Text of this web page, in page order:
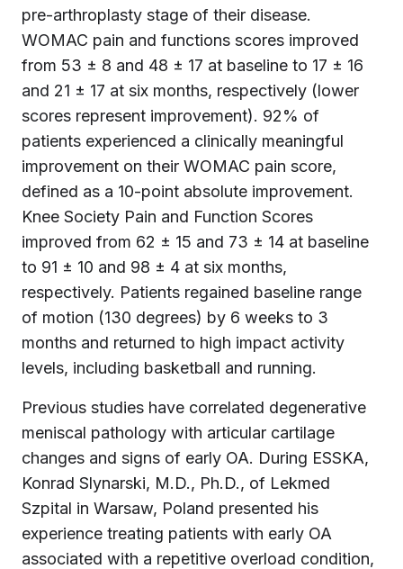
pre-arthroplasty stage of their disease.
WOMAC pain and functions scores improved
from 53 ± 8 and 48 ± 17 at baseline to 17 ± 16
and 21 ± 17 at six months, respectively (lower
scores represent improvement). 92% of
patients experienced a clinically meaningful
improvement on their WOMAC pain score,
defined as a 10-point absolute improvement.
Knee Society Pain and Function Scores
improved from 62 ± 15 and 73 ± 14 at baseline
to 91 ± 10 and 98 ± 4 at six months,
respectively. Patients regained baseline range
of motion (130 degrees) by 6 weeks to 3
months and returned to high impact activity
levels, including basketball and running.
Previous studies have correlated degenerative
meniscal pathology with articular cartilage
changes and signs of early OA. During ESSKA,
Konrad Slynarski, M.D., Ph.D., of Lekmed
Szpital in Warsaw, Poland presented his
experience treating patients with early OA
associated with a repetitive overload condition,